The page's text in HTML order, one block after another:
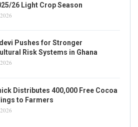
26 Light Crop Season
Pushes for Stronger
Risk Systems in Ghana
Distributes 400,000 Free Cocoa
to Farmers